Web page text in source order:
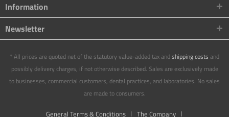
Information
Newsletter
* All prices are quoted net of the statutory value-added tax andshipping costs and
possibly delivery charges, if not otherwise described. Sales are exclusively made
to businesses, commercial customers, dental practices, and laboratories. No sales
are made to consumers.
General Terms & Conditions The Company